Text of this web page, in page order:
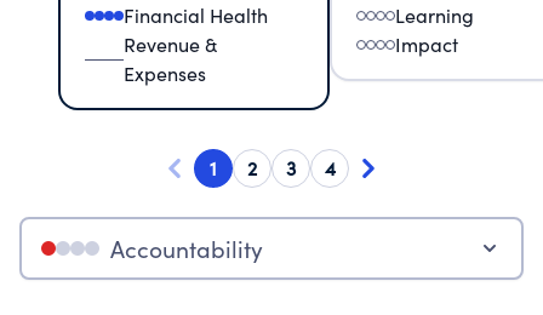
Financial Health
Revenue &
Expenses
Learning
Impact
1 2 3 4
Accountability